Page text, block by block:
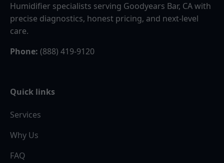
Humidifier specialists serving Goodyears Bar, CA with
precise diagnostics, honest pricing, and next-level
care.
Phone: (888) 419-9120
Quick links
Services
Why Us
FAQ